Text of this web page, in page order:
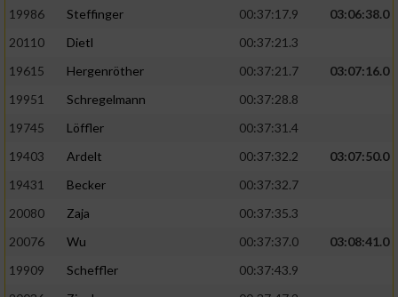
19986
Steffinger 00:37:17.9
03:06:38.0
20110
Dietl
00:37:21.3
19615
Hergenröther 00:37:21.7
03:07:16.0
19951
Schregelmann
00:37:28.8
19745
Löffler
00:37:31.4
19403
Ardelt 00:37:32.2
03:07:50.0
19431
Becker
00:37:32.7
20080
Zaja
00:37:35.3
20076
Wu 00:37:37.0
03:08:41.0
19909
Scheffler
00:37:43.9